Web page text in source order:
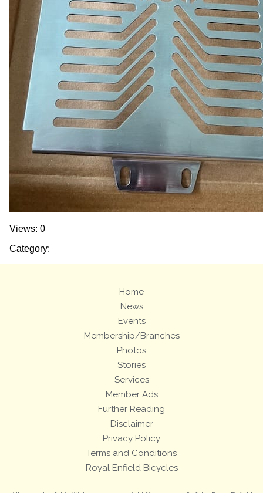
Views: 0
Category:
Home
News
Events
Membership/Branches
Photos
Stories
Services
Member Ads
Further Reading
Disclaimer
Privacy Policy
Terms and Conditions
Royal Enfield Bicycles